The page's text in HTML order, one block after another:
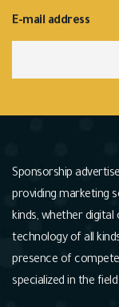
E-mail address
Sponsorship
providing marketing
kinds, whether
technology of all
presence of
specialized in the